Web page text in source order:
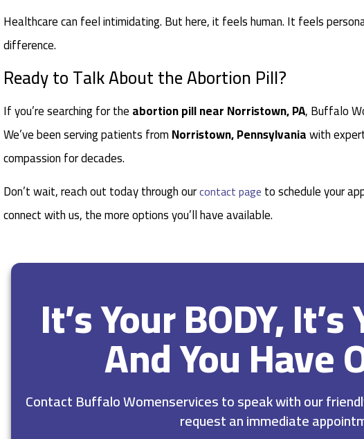
Healthcare can feel intimidating. But here, it feels human. It feels
difference.
Ready to Talk About the Abortion Pill?
If you’re searching for theabortion pill near Norristown, PA, Buffalo
We’ve been serving patients fromNorristown, Pennsylvaniawith
compassion for decades.
Don’t wait, reach out today through ourcontact page to schedule your
connect with us, the more options you’ll have available.
It’s Your BODY,
And You Have
Contact Buffalo Womenservices to speak with our
request an immediate